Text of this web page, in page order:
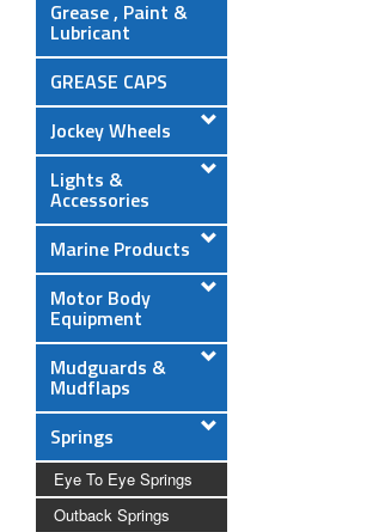
Grease , Paint &
Lubricant
GREASE CAPS
Jockey Wheels
Lights &
Accessories
Marine Products
Motor Body
Equipment
Mudguards &
Mudflaps
Springs
Eye To Eye Springs
Outback Springs